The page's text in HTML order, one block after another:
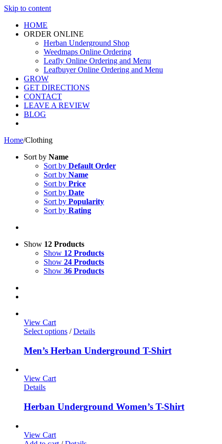
Skip to content
HOME
ORDER ONLINE
Herban Underground Shop
Weedmaps Online Ordering
Leafly Online Ordering and Menu
Leafbuyer Online Ordering and Menu
GROW
GET DIRECTIONS
CONTACT
LEAVE A REVIEW
BLOG
Home/Clothing
Sort by Name
Sort by Default Order
Sort by Name
Sort by Price
Sort by Date
Sort by Popularity
Sort by Rating
Show 12 Products
Show 12 Products
Show 24 Products
Show 36 Products
View Cart
Select options / Details
Men’s Herban Underground T-Shirt
View Cart
Details
Herban Underground Women’s T-Shirt
View Cart